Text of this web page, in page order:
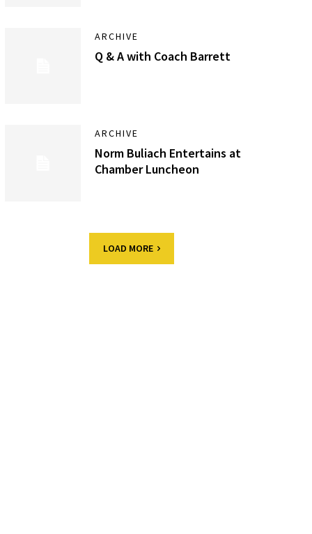
ARCHIVE
Q & A with Coach Barrett
ARCHIVE
Norm Buliach Entertains at
Chamber Luncheon
LOAD MORE